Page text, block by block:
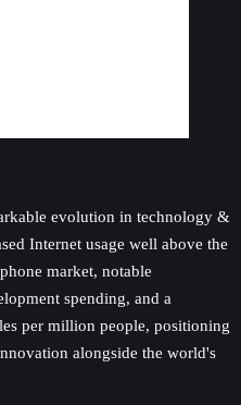
evolution in technology &
Internet usage well above the
market, notable
spending, and a
per million people, positioning
alongside the world's